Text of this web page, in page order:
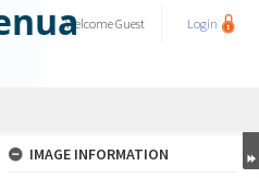
WelcomeGuest Login
IMAGE INFORMATION